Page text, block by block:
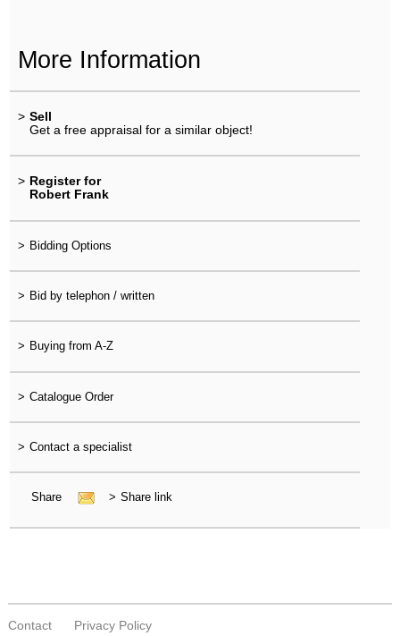
More Information
> Sell
Get a free appraisal for a similar object!
> Register for
Robert Frank
> Bidding Options
> Bid by telephon / written
> Buying from A-Z
> Catalogue Order
> Contact a specialist
Share > Share link
Contact Privacy Policy